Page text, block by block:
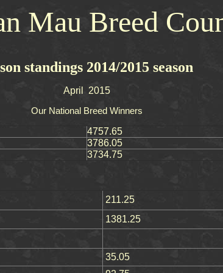
Mau Breed
standings 2014/2015 season
April 2015
Our National Breed Winners
4757.65
3786.05
3734.75
211.25
1381.25
35.05